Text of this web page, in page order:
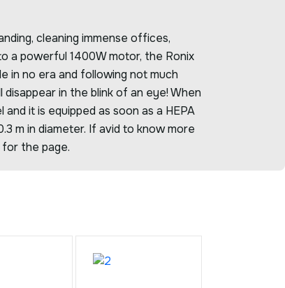
cleaning immense offices,
a powerful 1400W motor, the Ronix
in no era and following not much
in the blink of an eye! When
it is equipped as soon as a HEPA
m in diameter. If avid to know more
the page.